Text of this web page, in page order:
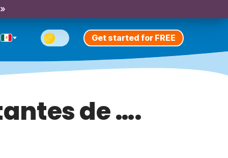
Get started for FREE
de ….